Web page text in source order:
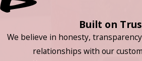
Built on
We believe in honesty,
relationships with our